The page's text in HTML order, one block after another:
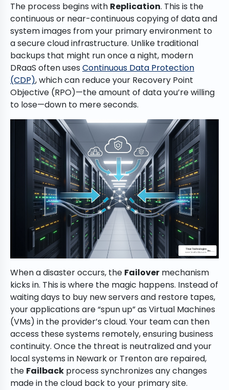
The process begins with Replication. This is the
continuous or near-continuous copying of data and
system images from your primary environment to
a secure cloud infrastructure. Unlike traditional
backups that might run once a night, modern
DRaaS often uses Continuous Data Protection
(CDP), which can reduce your Recovery Point
Objective (RPO)—the amount of data you’re willing
to lose—down to mere seconds.
When a disaster occurs, the Failover mechanism
kicks in. This is where the magic happens. Instead of
waiting days to buy new servers and restore tapes,
your applications are “spun up” as Virtual Machines
(VMs) in the provider’s cloud. Your team can then
access these systems remotely, ensuring business
continuity. Once the threat is neutralized and your
local systems in Newark or Trenton are repaired,
the Failback process synchronizes any changes
made in the cloud back to your primary site.